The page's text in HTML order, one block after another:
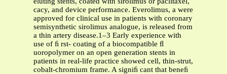
cacy, and device performance. Everolimus, a were
approved for clinical use in patients with coronary
semisynthetic sirolimus analogue, is released from
a thin artery disease.1–3 Early experience with
use of ﬁ rst- coating of a biocompatible ﬂ
uoropolymer on an open generation stents in
patients in real-life practice showed cell, thin-strut,
cobalt-chromium frame. A signiﬁ cant that beneﬁ